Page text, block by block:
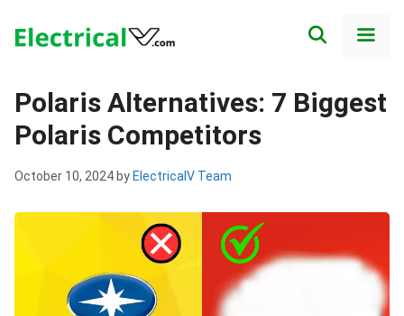
Polaris Alternatives: 7 Biggest
Polaris Competitors
October 10, 2024 by ElectricalV Team